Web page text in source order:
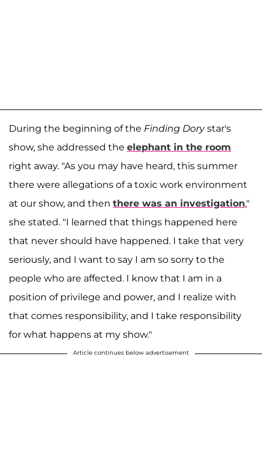
During the beginning of the Finding Dorystar's
show, she addressed the elephant in the room
right away. "As you may have heard, this summer
there were allegations of a toxic work environment
at our show, and then there was an investigation,"
she stated. "I learned that things happened here
that never should have happened. I take that very
seriously, and I want to say I am so sorry to the
people who are affected. I know that I am in a
position of privilege and power, and I realize with
that comes responsibility, and I take responsibility
for what happens at my show."
Article continues below advertisement